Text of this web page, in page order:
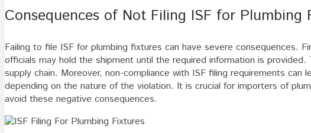
Consequences of Not Filing ISF for Plumbing
Failing to file ISF for plumbing fixtures can have severe consequences.
officials may hold the shipment until the required information is
supply chain. Moreover, non-compliance with ISF filing requirements
depending on the nature of the violation. It is crucial for importers of
avoid these negative consequences.